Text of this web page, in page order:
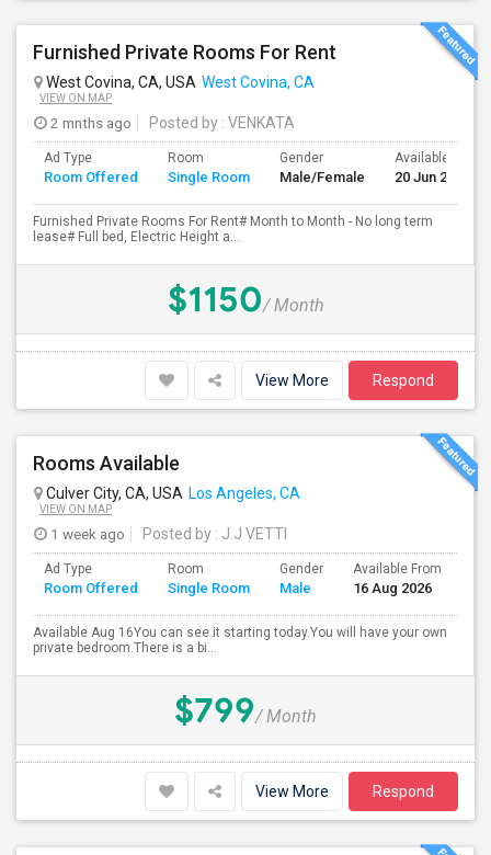
Furnished Private Rooms For Rent
West Covina, CA, USA West Covina, CA
VIEW ON MAP
2 mnths ago Posted by : VENKATA
Ad Type
Room Offered
Room
Single Room
Gender
Male/Female
Available From
20 Jun 2026
Furnished Private Rooms For Rent# Month to Month - No long term
lease# Full bed, Electric Height a...
$1150/ Month
View More Respond
Rooms Available
Culver City, CA, USA Los Angeles, CA
VIEW ON MAP
1 week ago Posted by : J.J VETTI
Ad Type
Room Offered
Room
Single Room
Gender
Male
Available From
16 Aug 2026
Available Aug 16You can see it starting today.You will have your own
private bedroom.There is a bi...
$799/ Month
View More Respond